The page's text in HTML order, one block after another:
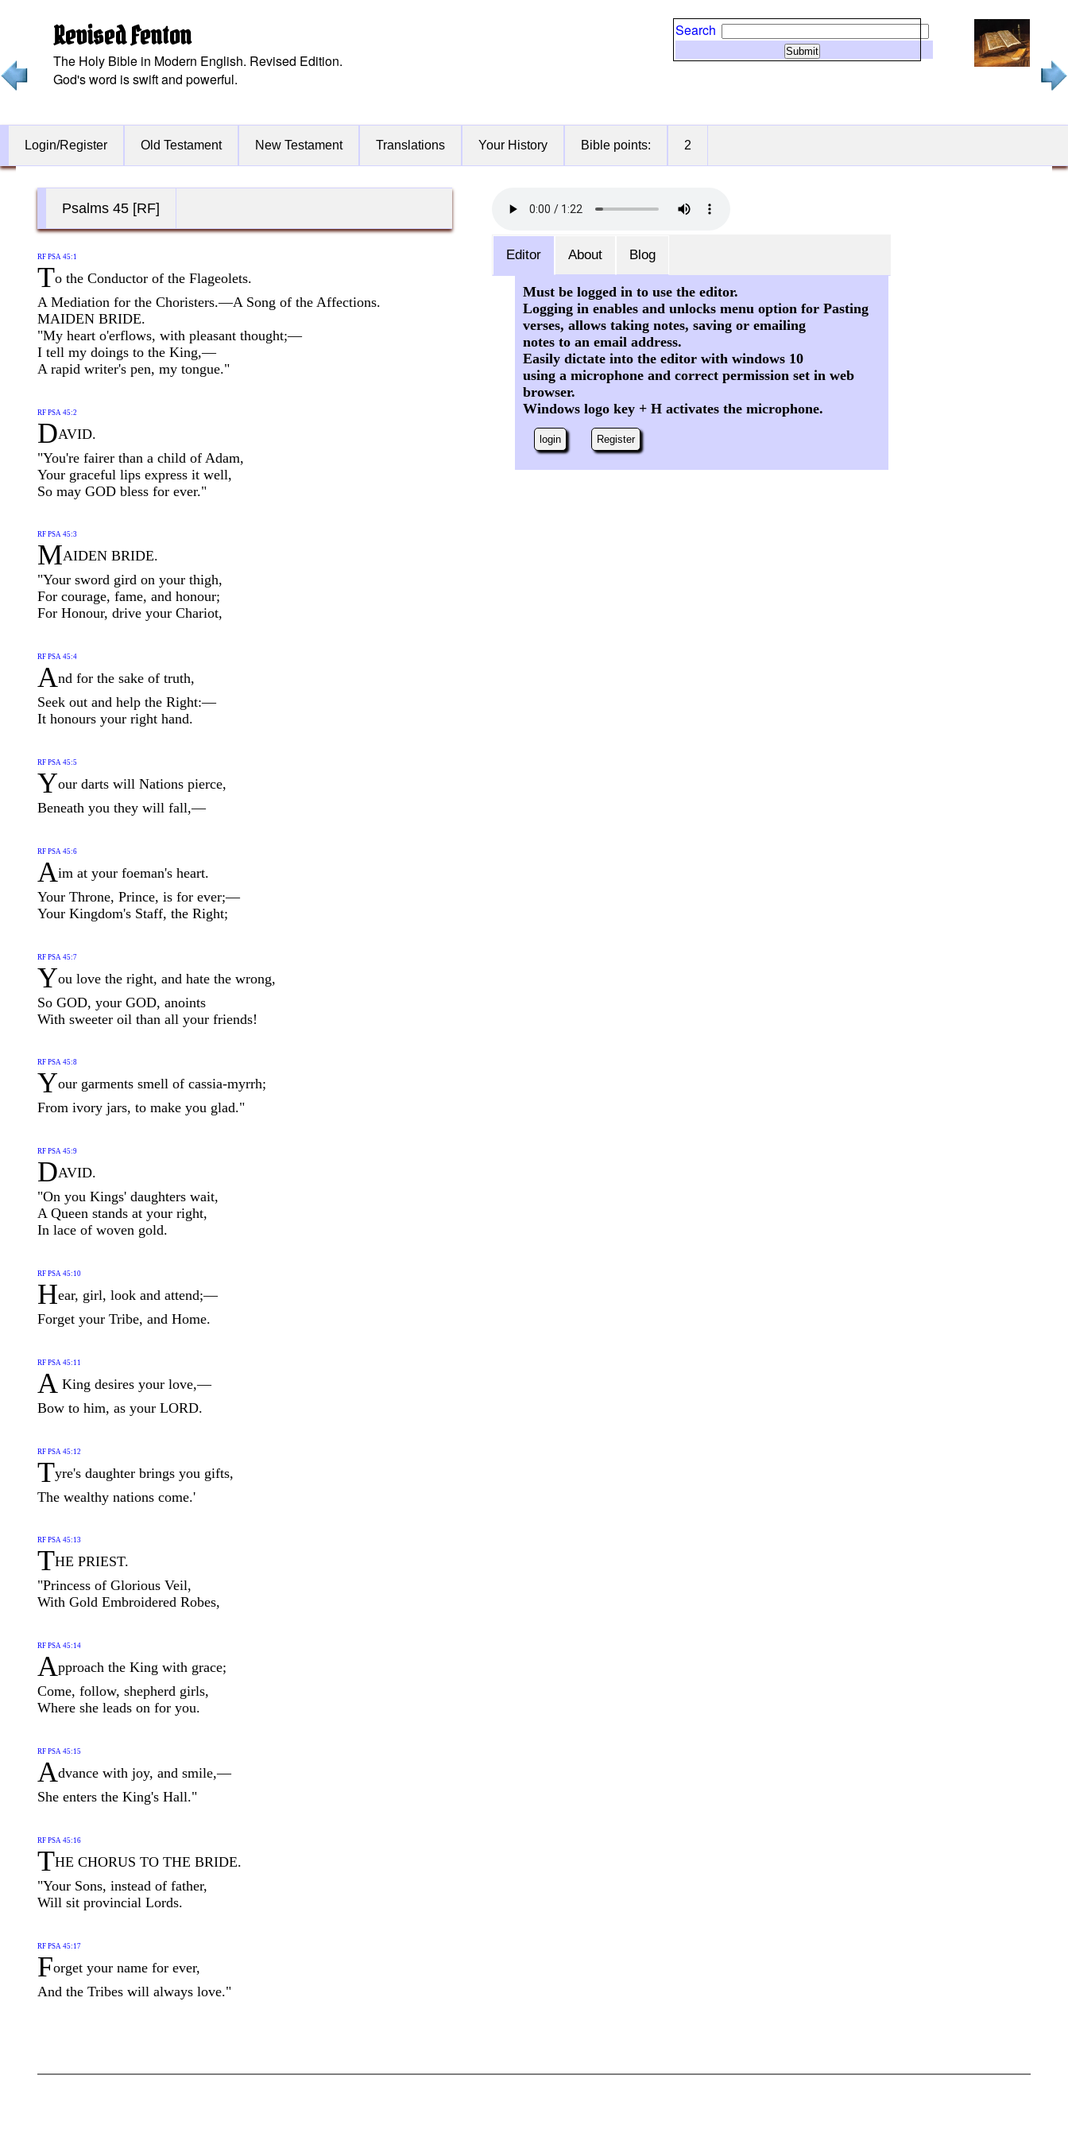
Search
Revised Fenton
The Holy Bible in Modern English. Revised Edition.
God's word is swift and powerful.
Login/Register Old Testament New Testament Translations Your History Bible points: 2
Editor About Blog
Must be logged in to use the editor.
Logging in enables and unlocks menu option for Pasting
verses, allows taking notes, saving or emailing
notes to an email address.
Easily dictate into the editor with windows 10
using a microphone and correct permission set in web
browser.
Windows logo key + H activates the microphone.
login Register
Psalms 45 [RF]
RF PSA 45:1
To the Conductor of the Flageolets.
A Mediation for the Choristers.—A Song of the Affections.
MAIDEN BRIDE.
"My heart o'erflows, with pleasant thought;—
I tell my doings to the King,—
A rapid writer's pen, my tongue."
RF PSA 45:2
DAVID.
"You're fairer than a child of Adam,
Your graceful lips express it well,
So may GOD bless for ever."
RF PSA 45:3
MAIDEN BRIDE.
"Your sword gird on your thigh,
For courage, fame, and honour;
For Honour, drive your Chariot,
RF PSA 45:4
And for the sake of truth,
Seek out and help the Right:—
It honours your right hand.
RF PSA 45:5
Your darts will Nations pierce,
Beneath you they will fall,—
RF PSA 45:6
Aim at your foeman's heart.
Your Throne, Prince, is for ever;—
Your Kingdom's Staff, the Right;
RF PSA 45:7
You love the right, and hate the wrong,
So GOD, your GOD, anoints
With sweeter oil than all your friends!
RF PSA 45:8
Your garments smell of cassia-myrrh;
From ivory jars, to make you glad."
RF PSA 45:9
DAVID.
"On you Kings' daughters wait,
A Queen stands at your right,
In lace of woven gold.
RF PSA 45:10
Hear, girl, look and attend;—
Forget your Tribe, and Home.
RF PSA 45:11
A King desires your love,—
Bow to him, as your LORD.
RF PSA 45:12
Tyre's daughter brings you gifts,
The wealthy nations come.'
RF PSA 45:13
THE PRIEST.
"Princess of Glorious Veil,
With Gold Embroidered Robes,
RF PSA 45:14
Approach the King with grace;
Come, follow, shepherd girls,
Where she leads on for you.
RF PSA 45:15
Advance with joy, and smile,—
She enters the King's Hall."
RF PSA 45:16
THE CHORUS TO THE BRIDE.
"Your Sons, instead of father,
Will sit provincial Lords.
RF PSA 45:17
Forget your name for ever,
And the Tribes will always love."